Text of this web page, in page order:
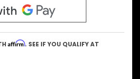
Affirm. SEE IF YOU QUALIFY AT